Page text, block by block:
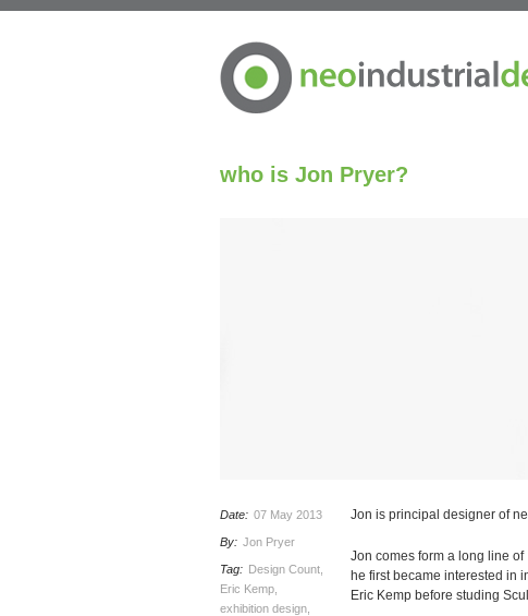
who is Jon Pryer?
Date: 07 May 2013
By: Jon Pryer
Tag: Design Count
Eric Kemp
exhibition design
Jon is principal designer of
Jon comes form a long line
he first became interested in
Eric Kemp before studing